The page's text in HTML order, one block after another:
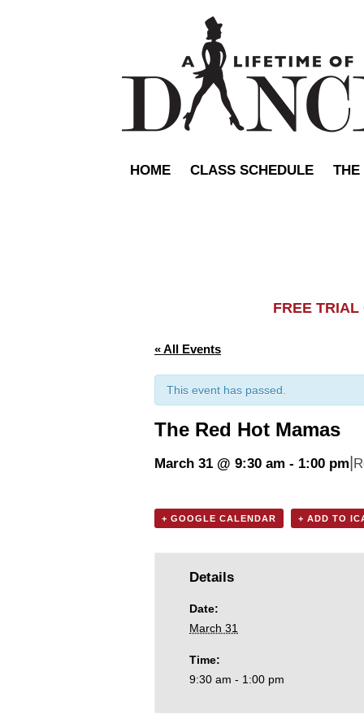
HOME CLASS SCHEDULE THE
FREE
« All Events
This event has passed.
The Red Hot Mamas
March 31 @ 9:30 am - 1:00 pm
+ GOOGLE CALENDAR + ADD TO
Details
Date:
March 31
Time:
9:30 am - 1:00 pm